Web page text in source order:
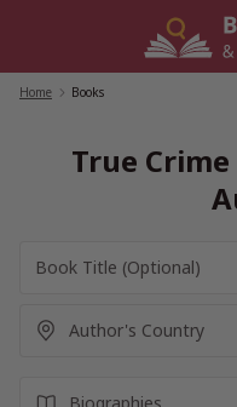
Home Books
True